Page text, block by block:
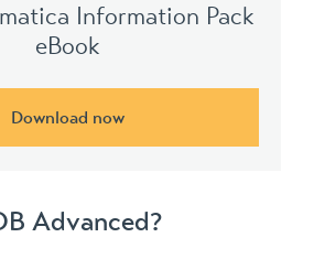
Information Pack
eBook
Download now
Advanced?